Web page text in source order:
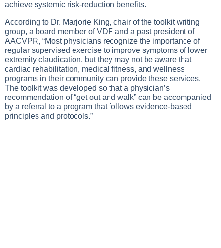
achieve systemic risk-reduction benefits.
According to Dr. Marjorie King, chair of the toolkit writing
group, a board member of VDF and a past president of
AACVPR, “Most physicians recognize the importance of
regular supervised exercise to improve symptoms of lower
extremity claudication, but they may not be aware that
cardiac rehabilitation, medical fitness, and wellness
programs in their community can provide these services.
The toolkit was developed so that a physician’s
recommendation of “get out and walk” can be accompanied
by a referral to a program that follows evidence-based
principles and protocols.”